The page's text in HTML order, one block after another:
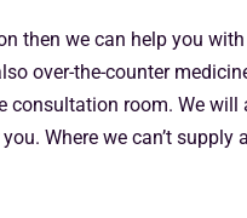
then we can help you
over-the-counter
room. We will
Where we can’t supply